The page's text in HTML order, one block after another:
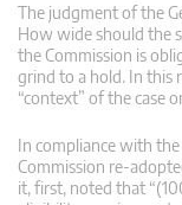
The judgment of the
How wide should the
the Commission is
grind to a hold. In this
“context” of the case
In compliance with
Commission re-
it, first, noted that